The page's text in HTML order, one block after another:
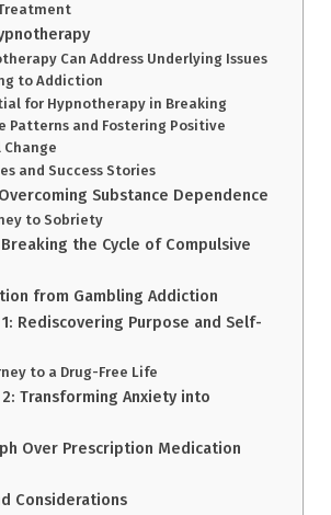
Can Address Underlying Issues
to Addiction
for Hypnotherapy in Breaking
Patterns and Fostering Positive
and Success Stories
Substance Dependence
to Sobriety
the Cycle of Compulsive
from Gambling Addiction
Rediscovering Purpose and Self-
to a Drug-Free Life
Transforming Anxiety into
Over Prescription Medication
Considerations